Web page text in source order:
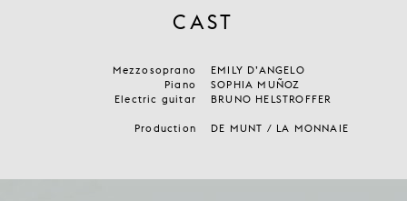
CAST
Mezzosoprano
EMILY D’ANGELO
Piano
SOPHIA MUÑOZ
Electric guitar
BRUNO HELSTROFFER
Production DE MUNT / LA MONNAIE